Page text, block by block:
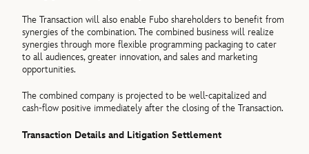
The Transaction will also enable Fubo shareholders to benefit from
synergies of the combination. The combined business will realize
synergies through more flexible programming packaging to cater
to all audiences, greater innovation, and sales and marketing
opportunities.
The combined company is projected to be well-capitalized and
cash-flow positive immediately after the closing of the Transaction.
Transaction Details and Litigation Settlement